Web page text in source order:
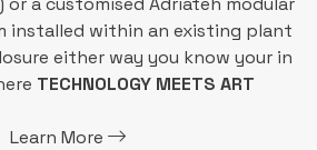
installed within an existing plant
either way you know your in
TECHNOLOGY MEETS ART
Learn More